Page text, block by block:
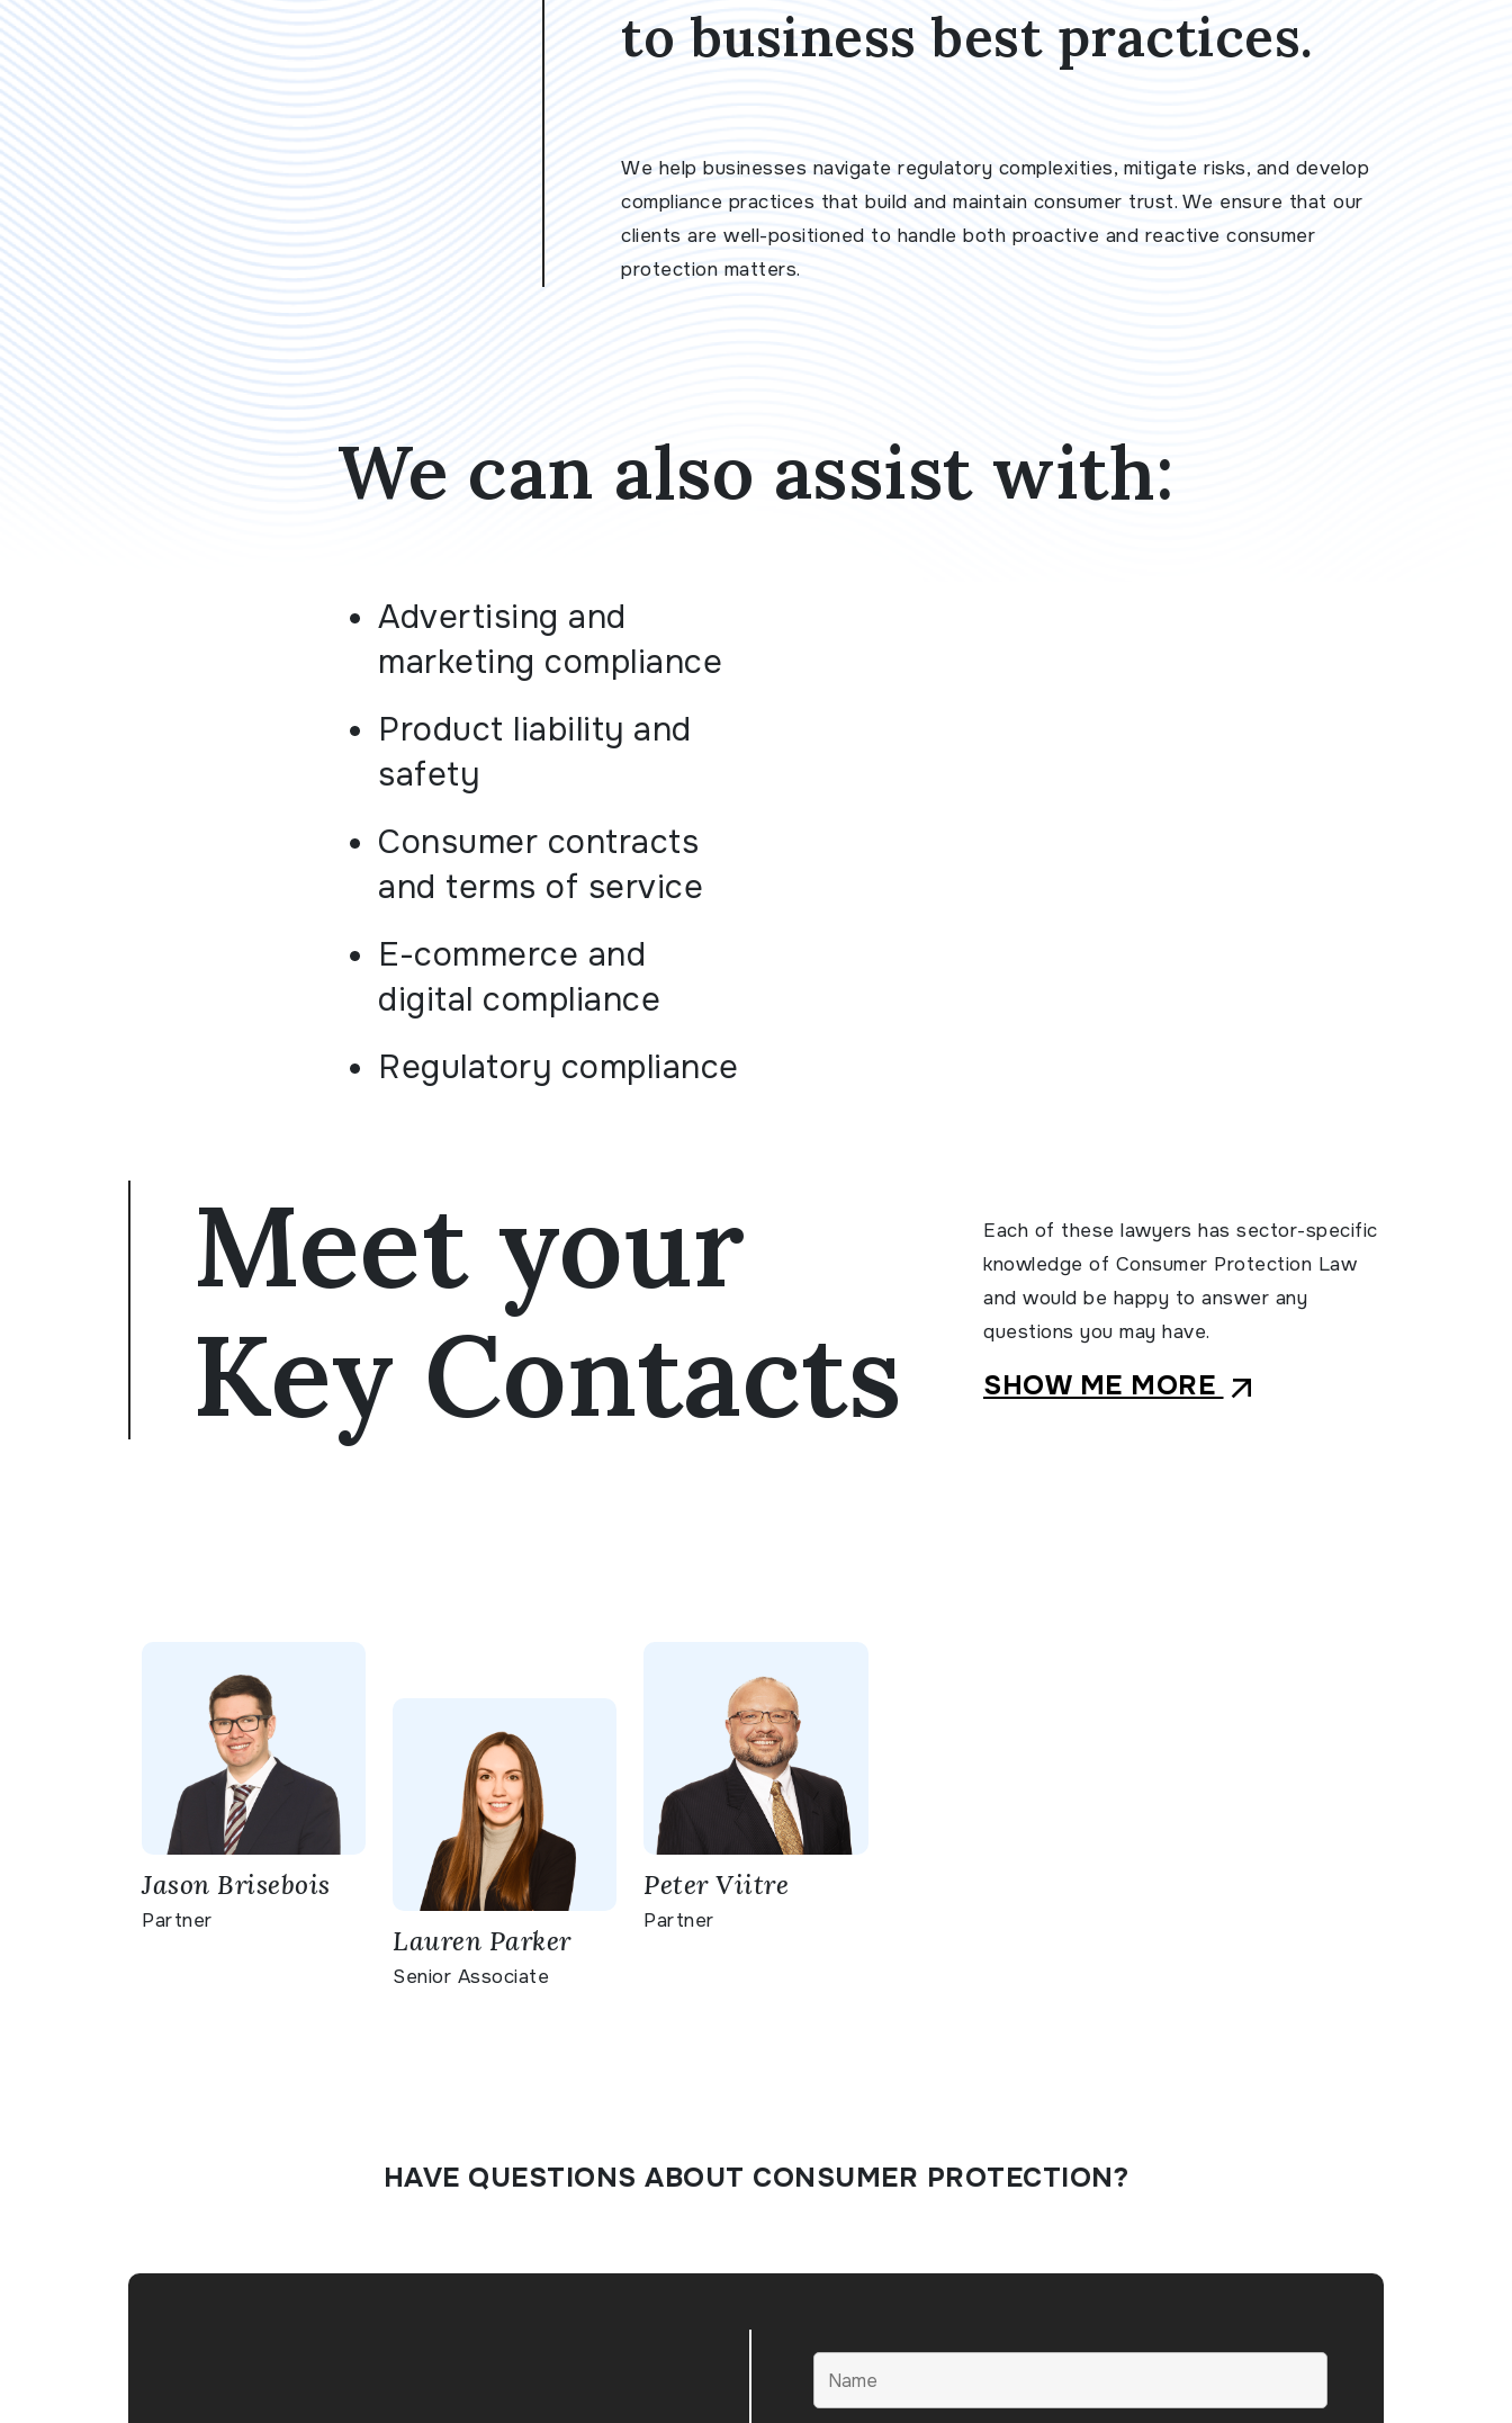
to business best practices.
We help businesses navigate regulatory complexities, mitigate risks, and develop
compliance practices that build and maintain consumer trust. We ensure that our
clients are well-positioned to handle both proactive and reactive consumer
protection matters.
We can also assist with:
Advertising and
marketing compliance
Product liability and
safety
Consumer contracts
and terms of service
E-commerce and
digital compliance
Regulatory compliance
Meet your
Key Contacts
Each of these lawyers has sector-specific
knowledge of Consumer Protection Law
and would be happy to answer any
questions you may have.
SHOW ME MORE arrow_outward
Jason Brisebois
Partner
Lauren Parker
Senior Associate
Peter Viitre
Partner
HAVE QUESTIONS ABOUT CONSUMER PROTECTION?